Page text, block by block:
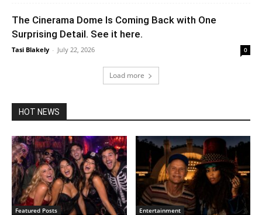
The Cinerama Dome Is Coming Back with One
Surprising Detail. See it here.
Tasi Blakely - July 22, 2026 0
Load more
HOT NEWS
Featured Posts Entertainment